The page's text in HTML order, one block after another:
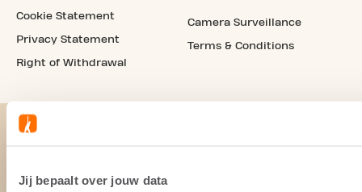
Jij bepaalt over jouw data
Cookie Statement
Privacy Statement
Right of Withdrawal
Camera Surveillance
Terms & Conditions